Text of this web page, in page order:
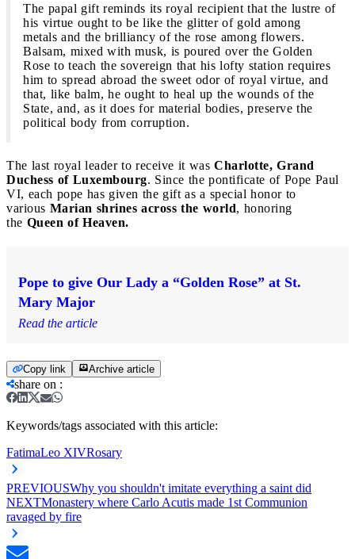
The papal gift reminds its royal recipient that the lustre of
his virtue ought to be like the glitter of gold among
metals and the brilliancy of the rose among flowers.
Balsam, mixed with musk, is poured over the Golden
Rose to teach the sovereign that his lofty station requires
him to spread abroad the sweet odor of royal virtue, and
that, like balm, he ought to heal up the wounds of the
State, and, as it does for material bodies, preserve the
political body from corruption.
The last royal leader to receive it was Charlotte, Grand
Duchess of Luxembourg. Since the pontificate of Pope Paul
VI, each pope has given the gift as a special honor to
various Marian shrines across the world, honoring
the Queen of Heaven.
Pope to give Our Lady a “Golden Rose” at St.
Mary Major
Read the article
Copy link Archive article
share on :
Keywords/tags associated with this article:
FatimaLeo XIVRosary
PREVIOUSWhy you shouldn't imitate everything a saint did
NEXTMonastery where Carlo Acutis made 1st Communion
ravaged by fire